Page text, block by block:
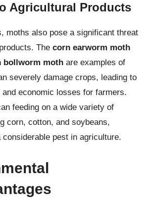
Agricultural Products
moths also pose a significant threat
The corn earworm moth
bollworm moth are examples of
severely damage crops, leading to
and economic losses for farmers.
feeding on a wide variety of
corn, cotton, and soybeans,
considerable pest in agriculture.